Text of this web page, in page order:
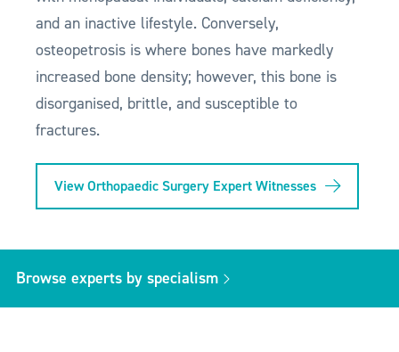
and an inactive lifestyle. Conversely,
osteopetrosis is where bones have markedly
increased bone density; however, this bone is
disorganised, brittle, and susceptible to
fractures.
View Orthopaedic Surgery Expert Witnesses
Browse experts by specialism